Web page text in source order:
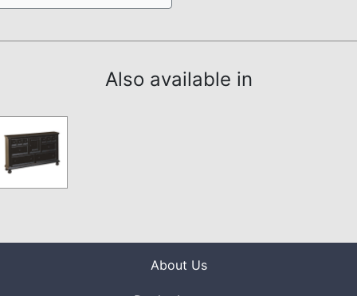
Also available in
About Us